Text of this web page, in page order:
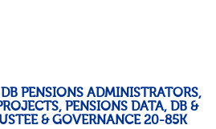
PENSIONS ADMINISTRATORS,
PENSIONS DATA, DB &
& GOVERNANCE 20-85K